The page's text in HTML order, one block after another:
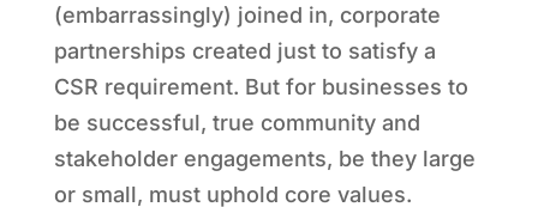
(embarrassingly) joined in, corporate
partnerships created just to satisfy a
CSR requirement. But for businesses to
be successful, true community and
stakeholder engagements, be they large
or small, must uphold core values.